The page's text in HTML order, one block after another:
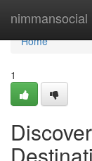
nimmansocial
Home
Home
1